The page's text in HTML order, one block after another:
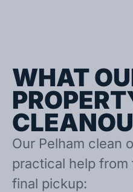
WHAT
Our Pelham clean
practical help
final pickup: